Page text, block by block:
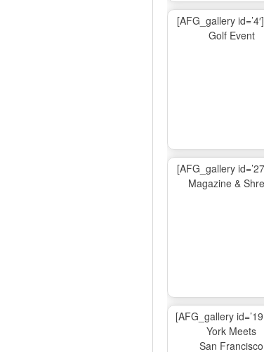
[AFG_gallery
Golf Event
[AFG_gallery
Magazine &
[AFG_gallery
York Meets
San Francisco